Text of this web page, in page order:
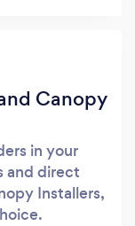
Canopy
in your
and direct
Installers,